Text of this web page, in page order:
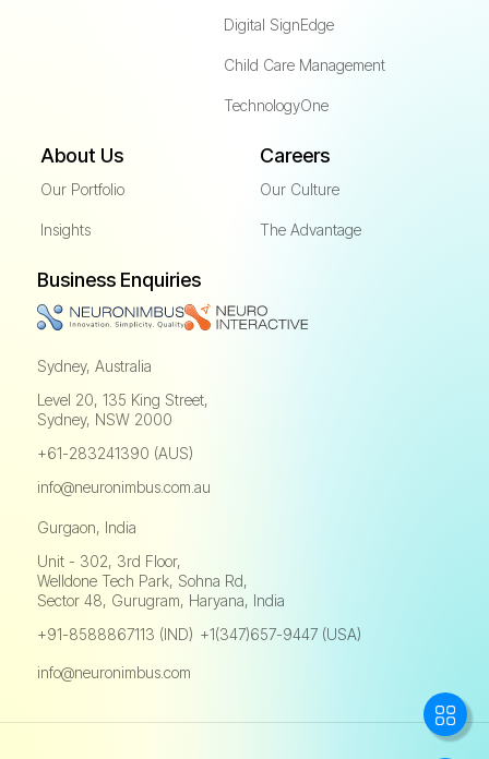
Digital SignEdge
Child Care Management
TechnologyOne
About Us
Our Portfolio
Insights
Careers
Our Culture
The Advantage
Business Enquiries
Sydney, Australia
Level 20, 135 King Street,
Sydney, NSW 2000
+61-283241390 (AUS)
info@neuronimbus.com.au
Gurgaon, India
Unit - 302, 3rd Floor,
Welldone Tech Park, Sohna Rd,
Sector 48, Gurugram, Haryana, India
+91-8588867113 (IND) +1(347)657-9447 (USA)
info@neuronimbus.com